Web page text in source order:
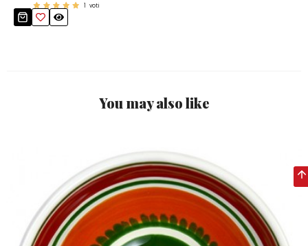
1 voti
You may also like